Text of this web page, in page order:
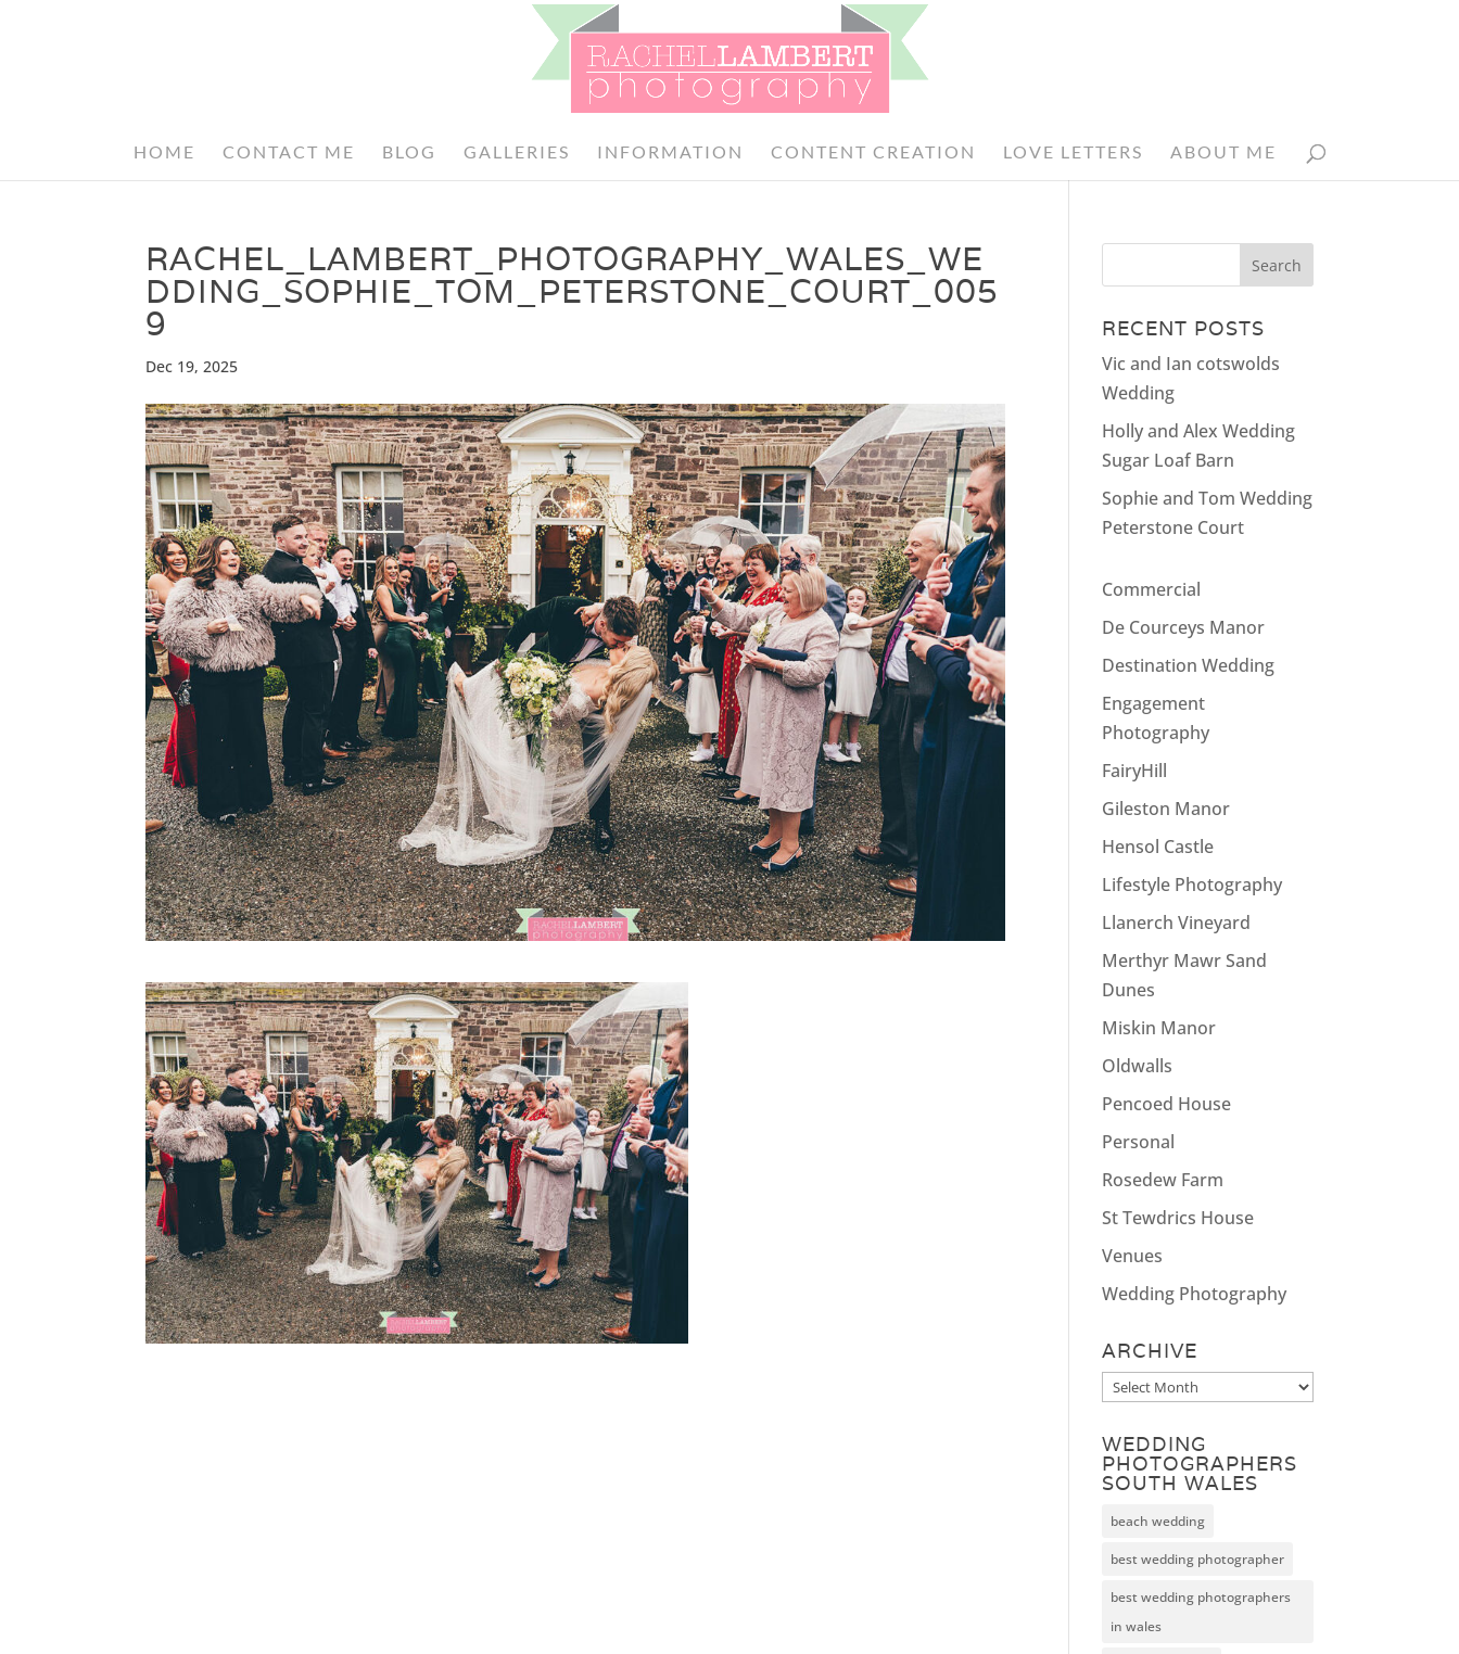
HOME CONTACT ME BLOG GALLERIES INFORMATION CONTENT CREATION LOVE LETTERS ABOUT ME
RACHEL_LAMBERT_PHOTOGRAPHY_WALES_WE
DDING_SOPHIE_TOM_PETERSTONE_COURT_005
9
Dec 19, 2025
RECENT POSTS
Vic and Ian cotswolds
Wedding
Holly and Alex Wedding
Sugar Loaf Barn
Sophie and Tom Wedding
Peterstone Court
Commercial
De Courceys Manor
Destination Wedding
Engagement
Photography
FairyHill
Gileston Manor
Hensol Castle
Lifestyle Photography
Llanerch Vineyard
Merthyr Mawr Sand
Dunes
Miskin Manor
Oldwalls
Pencoed House
Personal
Rosedew Farm
St Tewdrics House
Venues
Wedding Photography
ARCHIVE
Archive
WEDDING
PHOTOGRAPHERS
SOUTH WALES
beach wedding
best wedding photographer
best wedding photographers
in wales